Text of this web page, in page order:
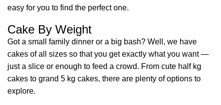
easy for you to find the perfect one.
Cake By Weight
Got a small family dinner or a big bash? Well, we have
cakes of all sizes so that you get exactly what you want —
just a slice or enough to feed a crowd. From cute half kg
cakes to grand 5 kg cakes, there are plenty of options to
explore.